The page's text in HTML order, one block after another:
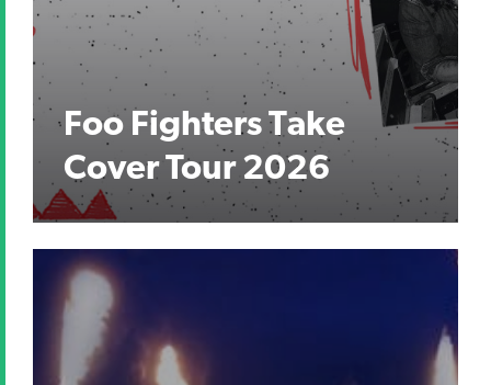
Foo Fighters Take
Cover Tour 2026